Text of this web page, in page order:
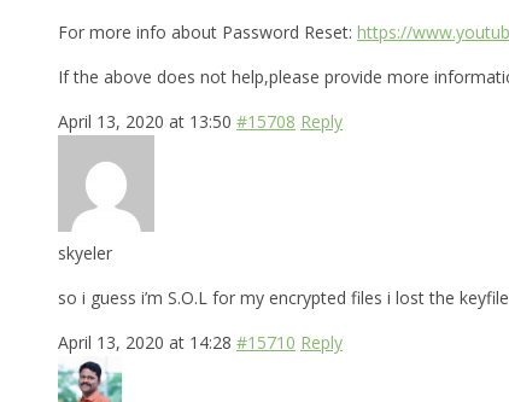
For more info about Password Reset: https://
If the above does not help,please provide more
April 13, 2020 at 13:50 #15708 Reply
skyeler
so i guess i’m S.O.L for my encrypted files i lost the
April 13, 2020 at 14:28 #15710 Reply